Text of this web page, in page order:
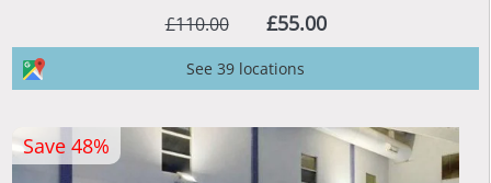
£110.00
£55.00
See 39 locations
Save 48%